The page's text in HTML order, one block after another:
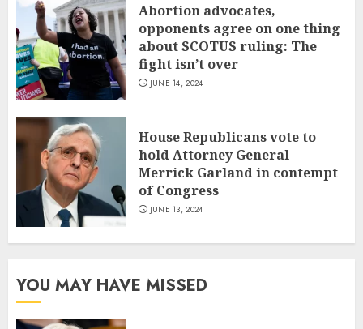
Abortion advocates,
opponents agree on one thing
about SCOTUS ruling: The
fight isn’t over
JUNE 14, 2024
House Republicans vote to
hold Attorney General
Merrick Garland in contempt
of Congress
JUNE 13, 2024
YOU MAY HAVE MISSED